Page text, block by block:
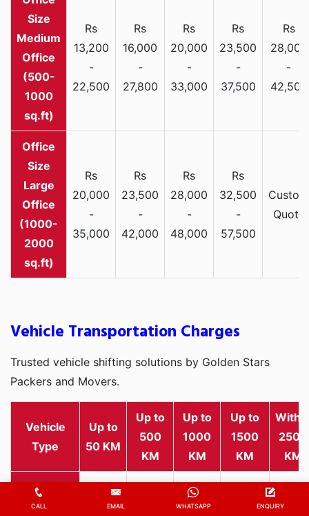
Medium
Office
(500-
1000
sq.ft)
Rs
13,200
-
22,500
Rs
16,000
-
27,800
Rs
20,000
-
33,000
Rs
23,500
-
37,500
Rs
28,000
-
42,500
Large
Office
(1000-
2000
sq.ft)
Rs
20,000
-
35,000
Rs
23,500
-
42,000
Rs
28,000
-
48,000
Rs
32,500
-
57,500
Custom
Quote
Vehicle Transportation Charges
Trusted vehicle shifting solutions by Golden Stars
Packers and Movers.
Vehicle
Type
Up to
50 KM
Up to
500
KM
Up to
1000
KM
Up to
1500
KM
2500
KM
Rs
2,000
Rs
Rs
2,800
Rs
3,500
Rs
4,500
CALL EMAIL WHATSAPP ENQUIRY